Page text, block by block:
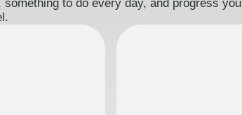
to do every day, and progress you